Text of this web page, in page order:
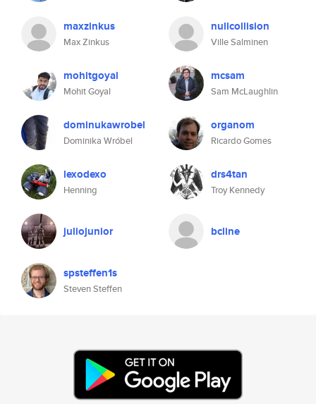
maxzinkus
Max Zinkus
nullcollision
Ville Salminen
mohitgoyal
Mohit Goyal
mcsam
Sam McLaughlin
dominukawrobel
Dominika Wróbel
organom
Ricardo Gomes
lexodexo
Henning
drs4tan
Troy Kennedy
juliojunior bcline
spsteffen1s
Steven Steffen